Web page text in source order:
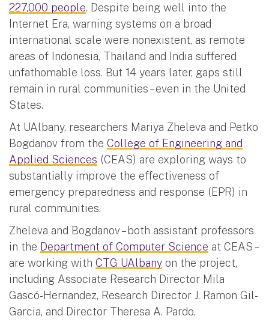
227,000 people. Despite being well into the
Internet Era, warning systems on a broad
international scale were nonexistent, as remote
areas of Indonesia, Thailand and India suffered
unfathomable loss. But 14 years later, gaps still
remain in rural communities – even in the United
States.
At UAlbany, researchers Mariya Zheleva and Petko
Bogdanov from the College of Engineering and
Applied Sciences (CEAS) are exploring ways to
substantially improve the effectiveness of
emergency preparedness and response (EPR) in
rural communities.
Zheleva and Bogdanov – both assistant professors
in the Department of Computer Science at CEAS –
are working with CTG UAlbany on the project,
including Associate Research Director Mila
Gascó-Hernandez, Research Director J. Ramon Gil-
Garcia, and Director Theresa A. Pardo.